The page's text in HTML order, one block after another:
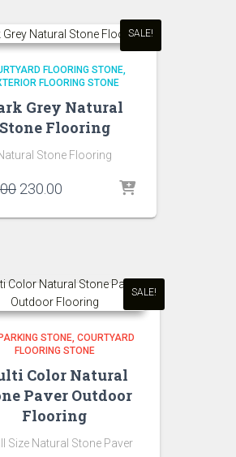
SALE!
FLOORING STONE
FLOORING STONE
Grey Natural
Stone Flooring
Stone Flooring
Original
was:
230.00
is:
SALE!
STONE COURTYARD
FLOORING STONE
Color Natural
Paver Outdoor
Flooring
Size Natural Stone Paver